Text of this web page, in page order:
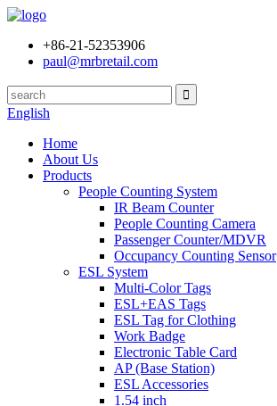
+86-21-52353906
paul@mrbretail.com
English
Home
About Us
Products
People Counting System
IR Beam Counter
People Counting Camera
Passenger Counter/MDVR
Occupancy Counting Sensor
ESL System
Multi-Color Tags
ESL+EAS Tags
ESL Tag for Clothing
Work Badge
Electronic Table Card
AP (Base Station)
ESL Accessories
1.54 inch